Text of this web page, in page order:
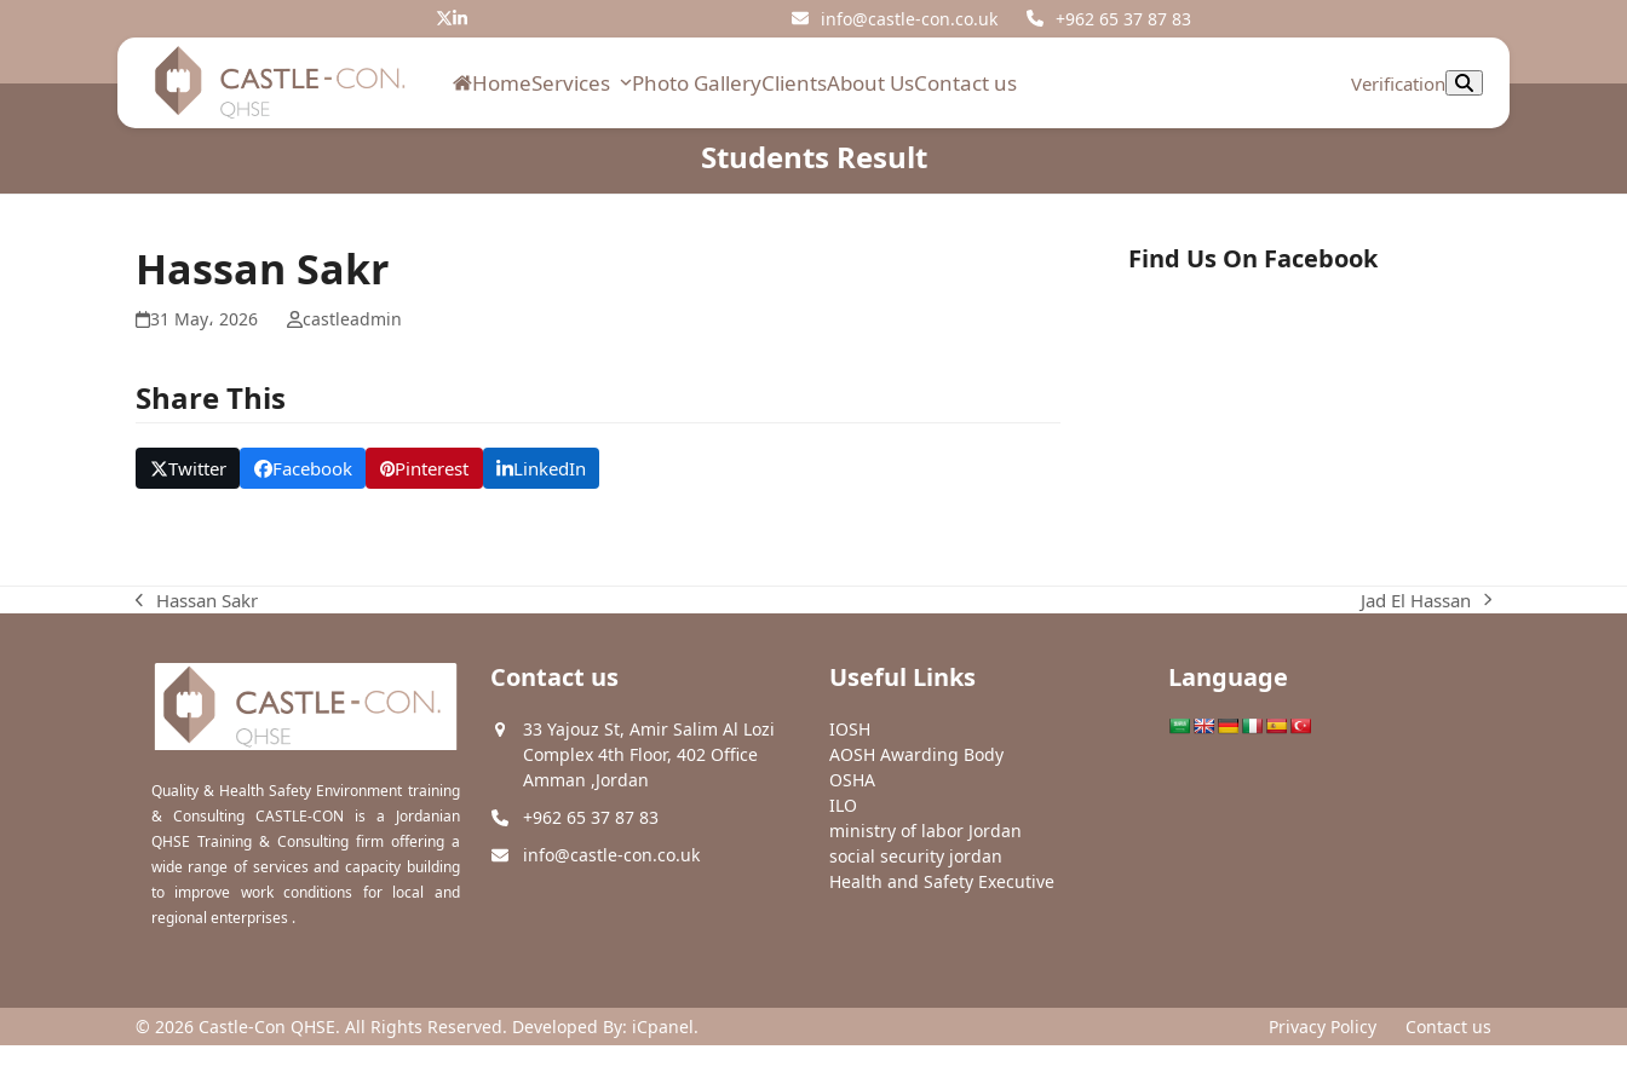
Twitter
LinkedIn info@castle-con.co.uk +962 65 37 87 83
HomeServices Photo GalleryClientsAbout UsContact us Verification
Students Result
Hassan Sakr
31 May، 2026 castleadmin
Share This
Twitter Facebook Pinterest LinkedIn
Find Us On Facebook
previous
Hassan Sakr
next
Jad El Hassan
Quality & Health Safety Environment training
& Consulting CASTLE-CON is a Jordanian
QHSE Training & Consulting firm offering a
wide range of services and capacity building
to improve work conditions for local and
regional enterprises .
Contact us
33 Yajouz St, Amir Salim Al Lozi
Complex 4th Floor, 402 Office
Amman ,Jordan
+962 65 37 87 83
info@castle-con.co.uk
Useful Links
IOSH
AOSH Awarding Body
OSHA
ILO
ministry of labor Jordan
social security jordan
Health and Safety Executive
Language
© 2026 Castle-Con QHSE. All Rights Reserved. Developed By: iCpanel. Privacy Policy Contact us